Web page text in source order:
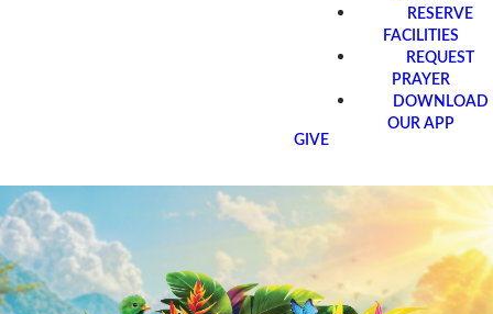
RESERVE
FACILITIES
REQUEST
PRAYER
DOWNLOAD
OUR APP
GIVE